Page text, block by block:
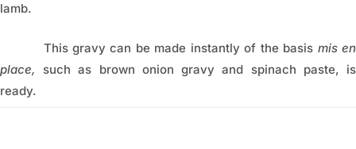
lamb.
This gravy can be made instantly of the basis mis en
place,
such as brown onion gravy and spinach paste, is
ready.